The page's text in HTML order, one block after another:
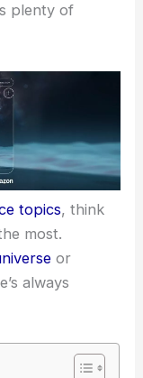
plenty of
topics, think
most.
or
always